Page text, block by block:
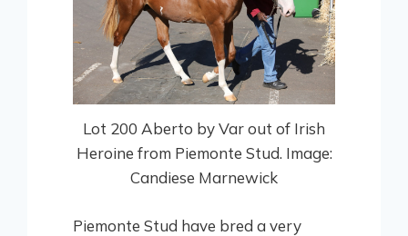
Lot 200 Aberto by Var out of Irish
Heroine from Piemonte Stud. Image:
Candiese Marnewick
Piemonte Stud have bred a very